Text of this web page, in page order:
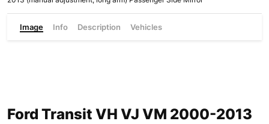
Image Info Description Vehicles
Ford Transit VH VJ VM 2000-2013